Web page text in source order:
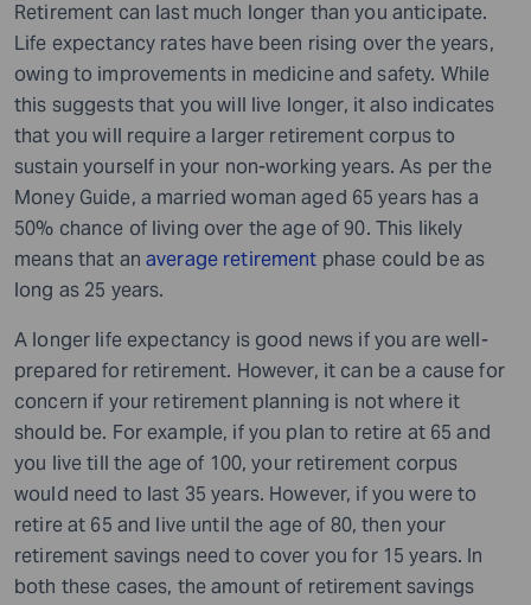
Retirement can last much longer than you anticipate.
Life expectancy rates have been rising over the years,
owing to improvements in medicine and safety. While
this suggests that you will live longer, it also indicates
that you will require a larger retirement corpus to
sustain yourself in your non-working years. As per the
Money Guide, a married woman aged 65 years has a
50% chance of living over the age of 90. This likely
means that anaverage retirement phase could be as
long as 25 years.
A longer life expectancy is good news if you are well-
prepared for retirement. However, it can be a cause for
concern if your retirement planning is not where it
should be. For example, if you plan to retire at 65 and
you live till the age of 100, your retirement corpus
would need to last 35 years. However, if you were to
retire at 65 and live until the age of 80, then your
retirement savings need to cover you for 15 years. In
both these cases, the amount of retirement savings